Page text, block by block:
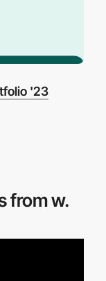
'23
from w.